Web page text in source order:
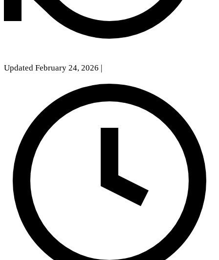
Updated February 24, 2026